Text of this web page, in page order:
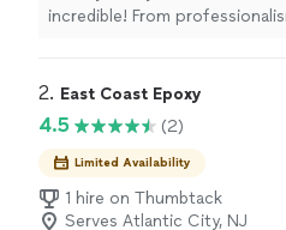
did a beautiful job! The price
fair! They had no problem
recommended!" See more
incredible! From
home, and they did a
I may have had even when i
Definitely highly
2. East Coast Epoxy
4.5 (2)
Limited Availability
1 hire on Thumbtack
Serves Atlantic City, NJ